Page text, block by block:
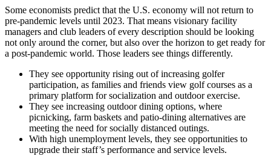
Some economists predict that the U.S. economy will not return to
pre-pandemic levels until 2023. That means visionary facility
managers and club leaders of every description should be looking
not only around the corner, but also over the horizon to get ready for
a post-pandemic world. Those leaders see things differently.
They see opportunity rising out of increasing golfer
participation, as families and friends view golf courses as a
primary platform for socialization and outdoor exercise.
They see increasing outdoor dining options, where
picnicking, farm baskets and patio-dining alternatives are
meeting the need for socially distanced outings.
With high unemployment levels, they see opportunities to
upgrade their staff’s performance and service levels.